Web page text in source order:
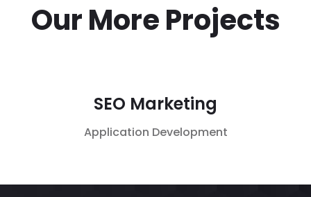
Our More Projects
SEO Marketing
Application Development